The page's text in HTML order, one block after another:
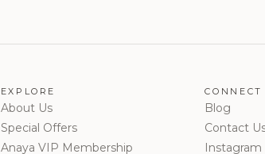
EXPLORE
About Us
Special Offers
Anaya VIP Membership
CONNECT
Blog
Contact
Instagram